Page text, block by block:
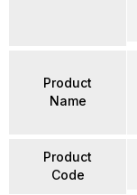
Product
Name
Product
Code